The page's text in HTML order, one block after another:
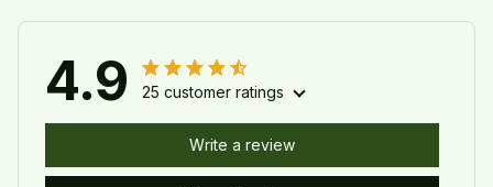
4.9 25 customer ratings
Write a review